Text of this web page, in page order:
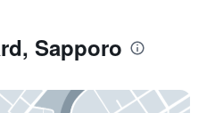
Sapporo